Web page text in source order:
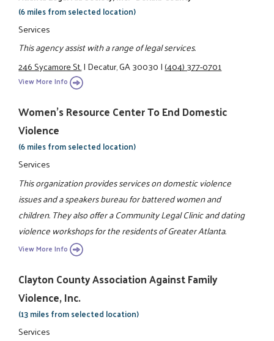
(6 miles from selected location)
Services
This agency assist with a range of legal services.
246 Sycamore St.|Decatur, GA 30030|(404) 377-0701
View More Info
Women's Resource Center To End Domestic
Violence
(6 miles from selected location)
Services
This organization provides services on domestic violence
issues and a speakers bureau for battered women and
children. They also offer a Community Legal Clinic and dating
violence workshops for the residents of Greater Atlanta.
View More Info
Clayton County Association Against Family
Violence, Inc.
(13 miles from selected location)
Services